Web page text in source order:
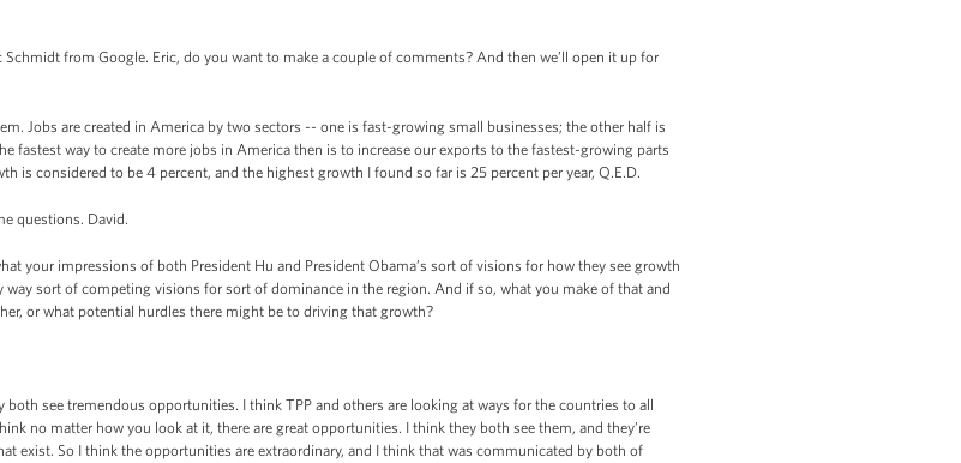
Schmidt from Google. Eric, do you want to make a couple of comments? And then we’ll open it up for
Jobs are created in America by two sectors -- one is fast-growing small businesses; the other half is
fastest way to create more jobs in America then is to increase our exports to the fastest-growing parts
is considered to be 4 percent, and the highest growth I found so far is 25 percent per year, Q.E.D.
questions. David.
your impressions of both President Hu and President Obama’s sort of visions for how they see growth
sort of competing visions for sort of dominance in the region. And if so, what you make of that and
or what potential hurdles there might be to driving that growth?
see tremendous opportunities. I think TPP and others are looking at ways for the countries to all
no matter how you look at it, there are great opportunities. I think they both see them, and they’re
exist. So I think the opportunities are extraordinary, and I think that was communicated by both of